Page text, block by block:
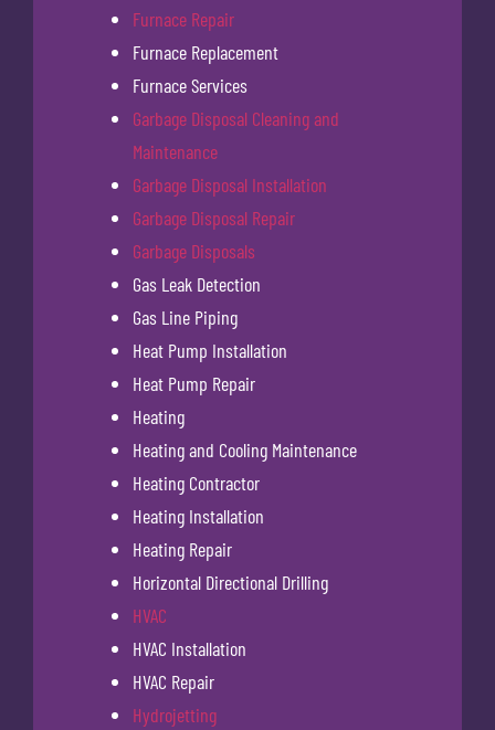
Furnace Repair
Furnace Replacement
Furnace Services
Garbage Disposal Cleaning and
Maintenance
Garbage Disposal Installation
Garbage Disposal Repair
Garbage Disposals
Gas Leak Detection
Gas Line Piping
Heat Pump Installation
Heat Pump Repair
Heating
Heating and Cooling Maintenance
Heating Contractor
Heating Installation
Heating Repair
Horizontal Directional Drilling
HVAC
HVAC Installation
HVAC Repair
Hydrojetting